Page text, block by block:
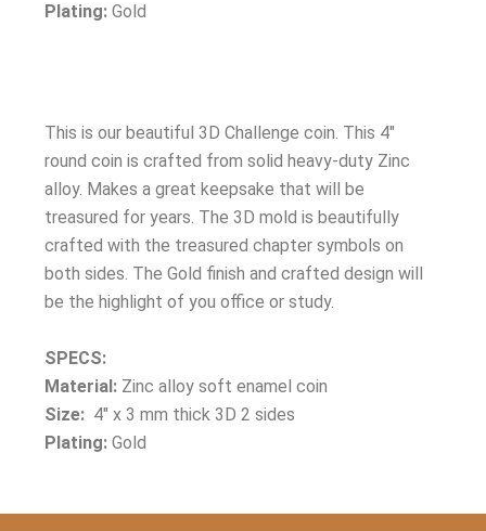
Plating: Gold
This is our beautiful 3D Challenge coin. This 4″
round coin is crafted from solid heavy-duty Zinc
alloy. Makes a great keepsake that will be
treasured for years. The 3D mold is beautifully
crafted with the treasured chapter symbols on
both sides. The Gold finish and crafted design will
be the highlight of you office or study.
SPECS:
Material: Zinc alloy soft enamel coin
Size: 4″ x 3 mm thick 3D 2 sides
Plating: Gold